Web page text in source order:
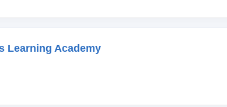
Learning Academy